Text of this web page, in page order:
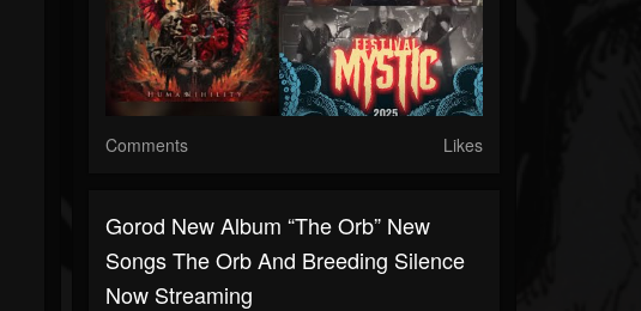
Comments Likes
Gorod New Album “The Orb” New
Songs The Orb And Breeding Silence
Now Streaming